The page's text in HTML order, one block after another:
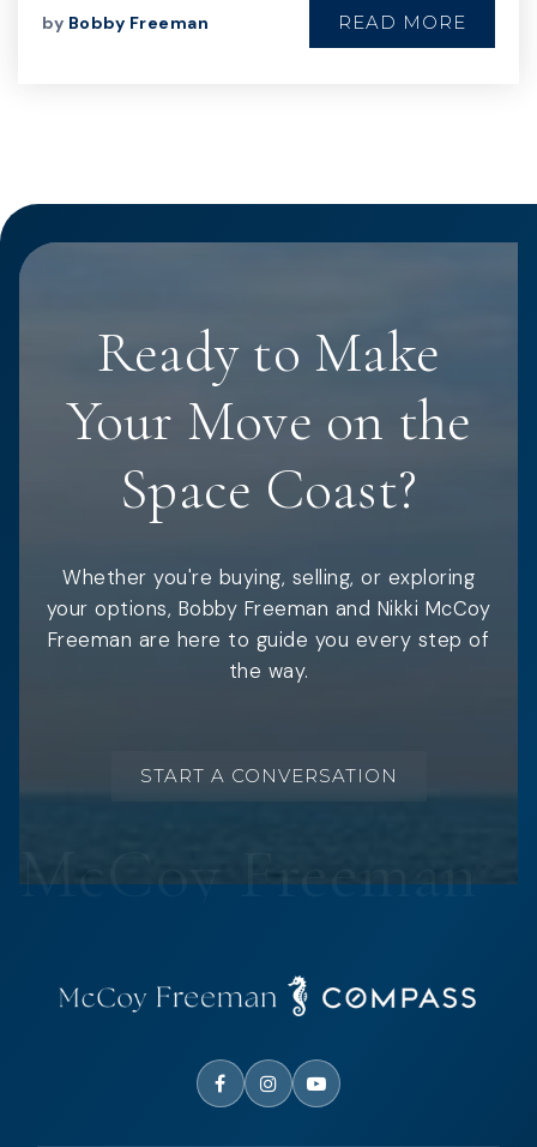
by Bobby Freeman READ MORE
Ready to Make
Your Move on the
Space Coast?
Whether you're buying, selling, or exploring
your options, Bobby Freeman and Nikki McCoy
Freeman are here to guide you every step of
the way.
START A CONVERSATION